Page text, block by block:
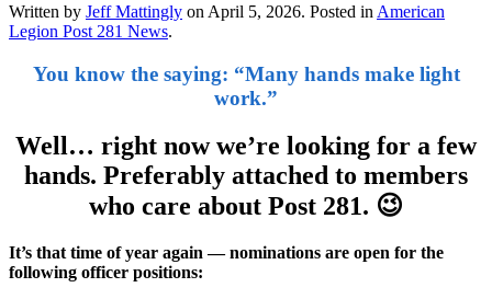
Written by Jeff Mattingly on April 5, 2026. Posted in American
Legion Post 281 News.
You know the saying: “Many hands make light
work.”
Well… right now we’re looking for a few
hands. Preferably attached to members
who care about Post 281. 😉
It’s that time of year again — nominations are open for the
following officer positions: